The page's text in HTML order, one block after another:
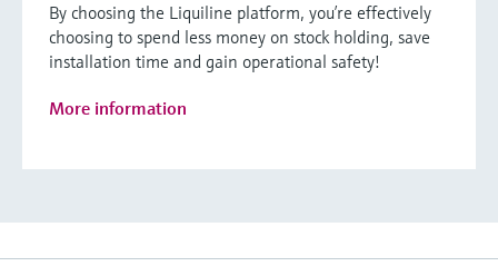
By choosing the Liquiline platform, you’re effectively
choosing to spend less money on stock holding, save
installation time and gain operational safety!
More information